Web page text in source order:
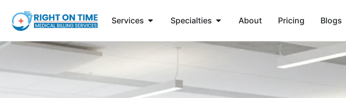
Services Specialties About Pricing Blogs